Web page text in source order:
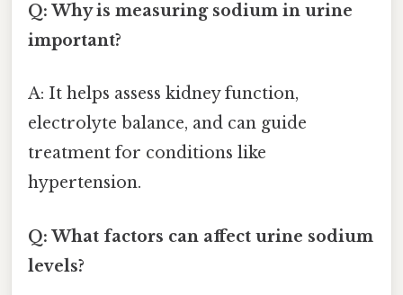
Q: Why is measuring sodium in urine
important?
A: It helps assess kidney function,
electrolyte balance, and can guide
treatment for conditions like
hypertension.
Q: What factors can affect urine sodium
levels?